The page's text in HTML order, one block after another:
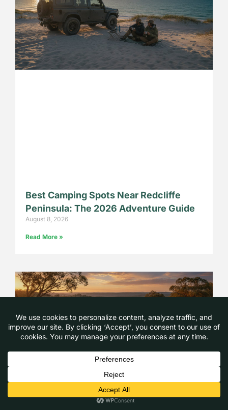
Best Camping Spots Near Redcliffe
Peninsula: The 2026 Adventure Guide
August 8, 2026
Read More »